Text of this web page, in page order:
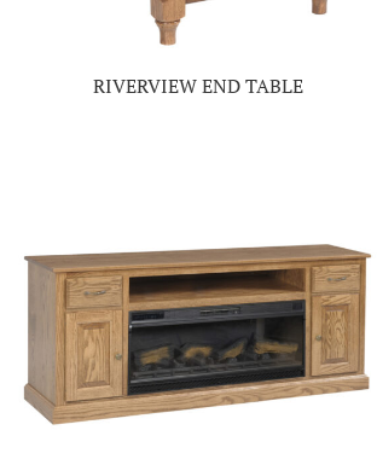
RIVERVIEW END TABLE